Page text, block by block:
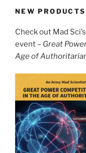
NEW PRODUCTS
Check out Mad Sci’s
event – Great
Age of